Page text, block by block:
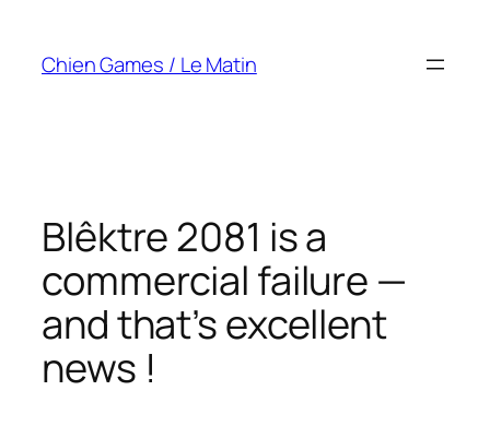
content
Chien Games / Le Matin
Blêktre 2081 is a
commercial failure —
and that’s excellent
news !